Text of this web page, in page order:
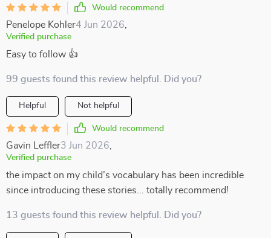
Would recommend
Penelope Kohler4 Jun 2026
Verified purchase
Easy to follow 👍
99 guests found this review helpful. Did you?
Helpful Not helpful
Would recommend
Gavin Leffler3 Jun 2026
Verified purchase
the impact on my child’s vocabulary has been incredible
since introducing these stories... totally recommend!
13 guests found this review helpful. Did you?